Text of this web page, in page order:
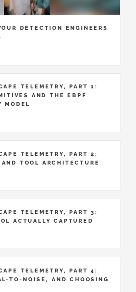
DETECTION ENGINEERS
TELEMETRY, PART 1:
AND THE EBPF
MODEL
TELEMETRY, PART 2:
AND TOOL ARCHITECTURE
TELEMETRY, PART 3:
ACTUALLY CAPTURED
TELEMETRY, PART 4:
TO-NOISE, AND CHOOSING